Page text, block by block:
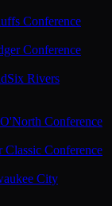
Conference
Conference
Six Rivers
Conference
Classic Conference
City